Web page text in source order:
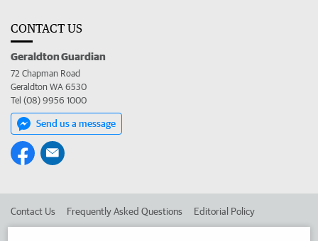
CONTACT US
Geraldton Guardian
72 Chapman Road
Geraldton WA 6530
Tel (08) 9956 1000
Send us a message
Contact Us Frequently Asked Questions Editorial Policy